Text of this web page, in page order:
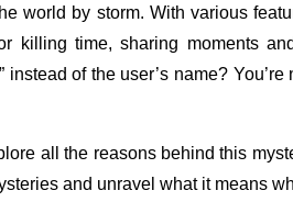
world by storm. With various
killing time, sharing moments
of the user’s name?
all the reasons behind this
and unravel what it means